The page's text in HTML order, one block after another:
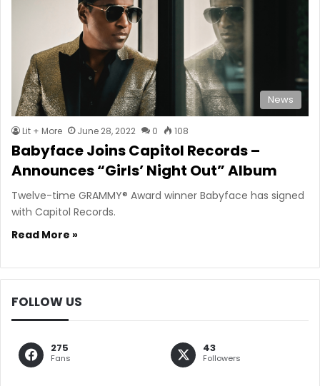
News
Lit + More June 28, 2022 0 108
Babyface Joins Capitol Records –
Announces “Girls’ Night Out” Album
Twelve-time GRAMMY® Award winner Babyface has signed
with Capitol Records.
Read More »
FOLLOW US
275
Fans
43
Followers